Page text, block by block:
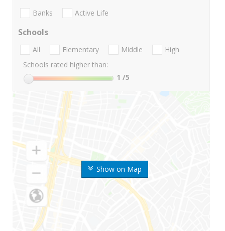
Show on Map
Banks Active Life
Schools
All Elementary Middle
High
Schools rated higher than:
1 /5